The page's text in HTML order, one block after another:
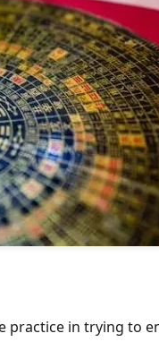
practice in trying to